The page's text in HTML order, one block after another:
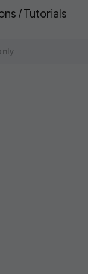
/ Tutorials